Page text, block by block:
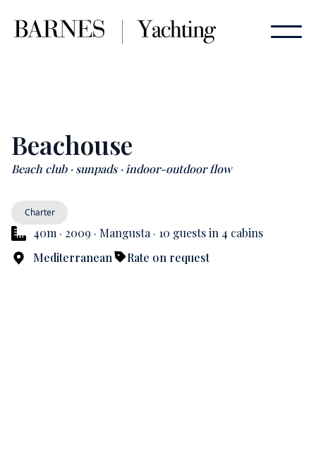
Beachouse
Beach club · sunpads · indoor-outdoor flow
Charter
40m · 2009 · Mangusta · 10 guests in 4 cabins
Mediterranean
Rate on request